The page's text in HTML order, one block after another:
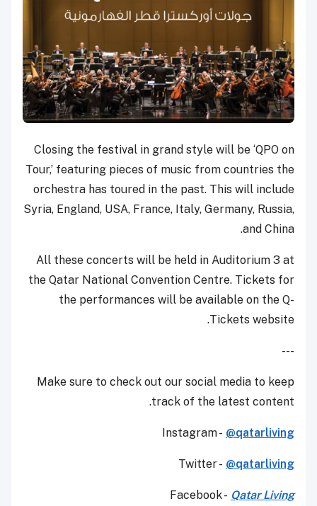
Closing the festival in grand style will be ‘QPO on
Tour,’ featuring pieces of music from countries the
orchestra has toured in the past. This will include
Syria, England, USA, France, Italy, Germany, Russia,
and China.
All these concerts will be held in Auditorium 3 at
the Qatar National Convention Centre. Tickets for
the performances will be available on the Q-
Tickets website.
---
Make sure to check out our social media to keep
track of the latest content.
Instagram - @qatarliving
Twitter - @qatarliving
Facebook - Qatar Living